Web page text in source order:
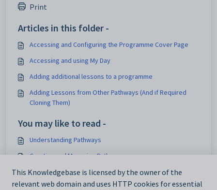
Print
Articles in this folder -
Accessing and Configuring the Programme Cover Page
Accessing and using My Day
Adding additional lessons to a programme
Adding Lessons from Other Pathways (And if Required
Cloning Them)
You may like to read -
Understanding Pathways
Creating and Managing Pathways
Why are my lessons no longer shared after bridging?
Changing the order of lessons
This Knowledgebase is licensed by the owner of the
relevant web domain and uses HTTP cookies for essential